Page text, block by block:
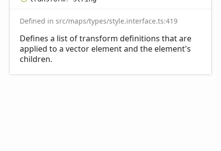
Defined in src/maps/types/style.interface.ts:419
Defines a list of transform definitions that are
applied to a vector element and the element's
children.